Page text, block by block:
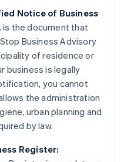
Notice of Business
is the document that
Business Advisory
of residence or
business is legally
you cannot
the administration
urban planning and
by law.
Register: